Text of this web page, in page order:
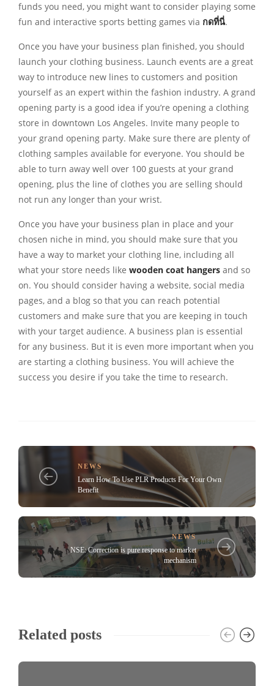
funds you need, you might want to consider playing some
fun and interactive sports betting games via กดที่นี่.
Once you have your business plan finished, you should
launch your clothing business. Launch events are a great
way to introduce new lines to customers and position
yourself as an expert within the fashion industry. A grand
opening party is a good idea if you’re opening a clothing
store in downtown Los Angeles. Invite many people to
your grand opening party. Make sure there are plenty of
clothing samples available for everyone. You should be
able to turn away well over 100 guests at your grand
opening, plus the line of clothes you are selling should
not run any longer than your wrist.
Once you have your business plan in place and your
chosen niche in mind, you should make sure that you
have a way to market your clothing line, including all
what your store needs like wooden coat hangers and so
on. You should consider having a website, social media
pages, and a blog so that you can reach potential
customers and make sure that you are keeping in touch
with your target audience. A business plan is essential
for any business. But it is even more important when you
are starting a clothing business. You will achieve the
success you desire if you take the time to research.
NEWS
Learn How To Use PLR Products For Your Own
Benefit
NEWS
NSE: Correction is pure response to market
mechanism
Related posts